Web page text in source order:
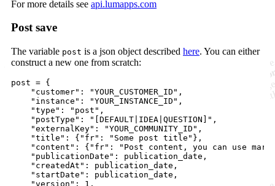
For more details see api.lumapps.com
Post save
The variable post is a json object described here. You can either
construct a new one from scratch:
post = {
"customer" : "YOUR_CUSTOMER_ID" ,
"instance" : "YOUR_INSTANCE_ID" ,
"type" : "post" ,
"postType" : "[DEFAULT|IDEA|QUESTION]" ,
"externalKey" : "YOUR_COMMUNITY_ID" ,
"title" : { "fr" : "Some post title" },
"content" : { "fr" :
"Post content, you can use
"publicationDate" : publication_date ,
"createdAt" : publication_date ,
"startDate" : publication_date ,
"version" : 1 ,